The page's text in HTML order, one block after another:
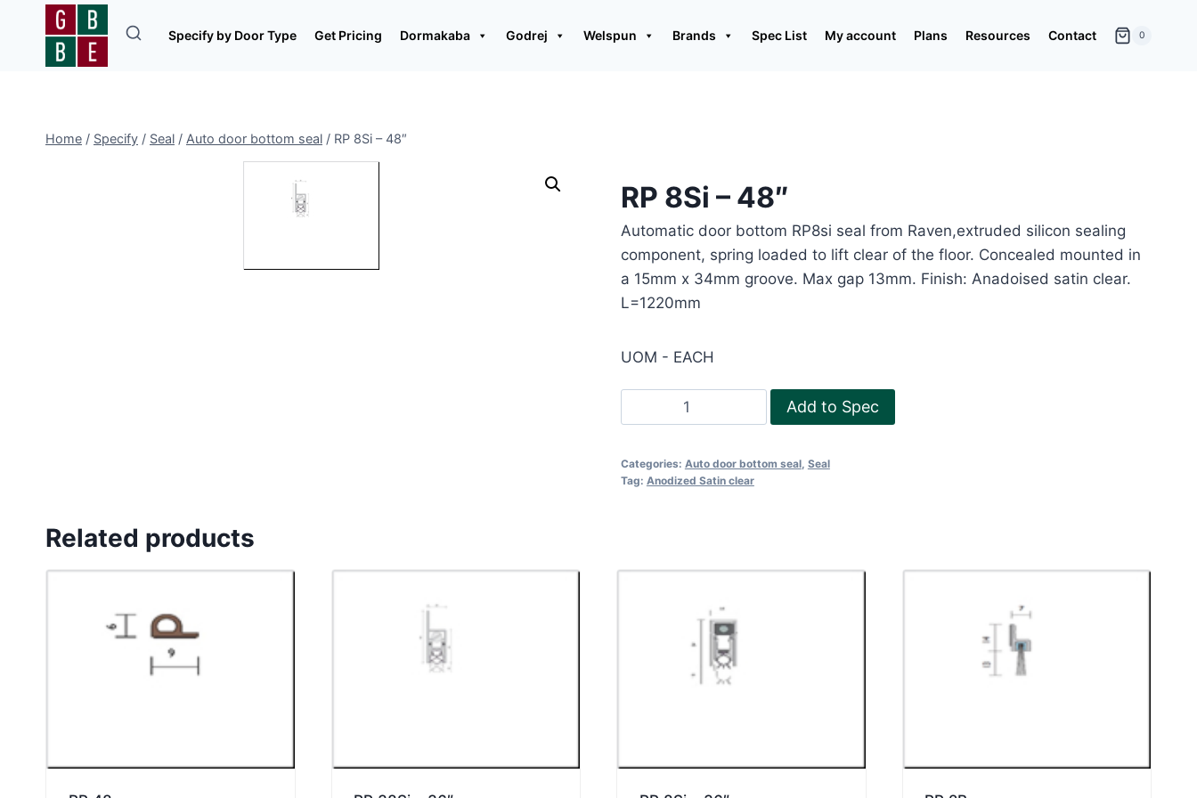
Specify by Door Type Get Pricing Dormakaba Godrej Welspun Brands Spec List My account Plans Resources Contact 0
Home / Specify / Seal / Auto door bottom seal / RP 8Si – 48″
RP 8Si – 48″
Automatic door bottom RP8si seal from Raven,extruded silicon sealing
component, spring loaded to lift clear of the floor. Concealed mounted in
a 15mm x 34mm groove. Max gap 13mm. Finish: Anadoised satin clear.
L=1220mm
UOM - EACH
8Si
48"
Add to Spec
Categories: Auto door bottom seal, Seal
Tag: Anodized Satin clear
Related products